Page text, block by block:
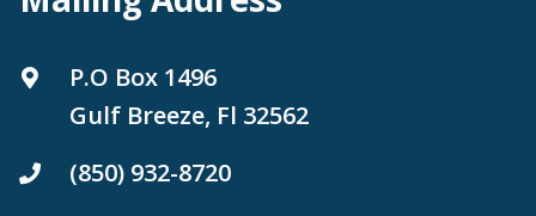
P.O Box 1496
Gulf Breeze, Fl 32562
(850) 932-8720